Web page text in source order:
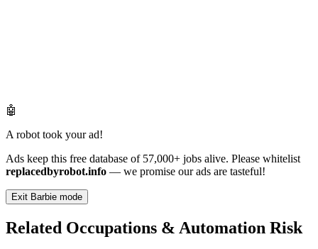
🤖
A robot took your ad!
Ads keep this free database of 57,000+ jobs alive. Please whitelist
replacedbyrobot.info — we promise our ads are tasteful!
Exit Barbie mode
Related Occupations & Automation Risk